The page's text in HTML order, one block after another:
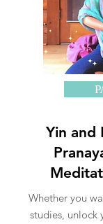
Yin and
Whether you
studies, unlock